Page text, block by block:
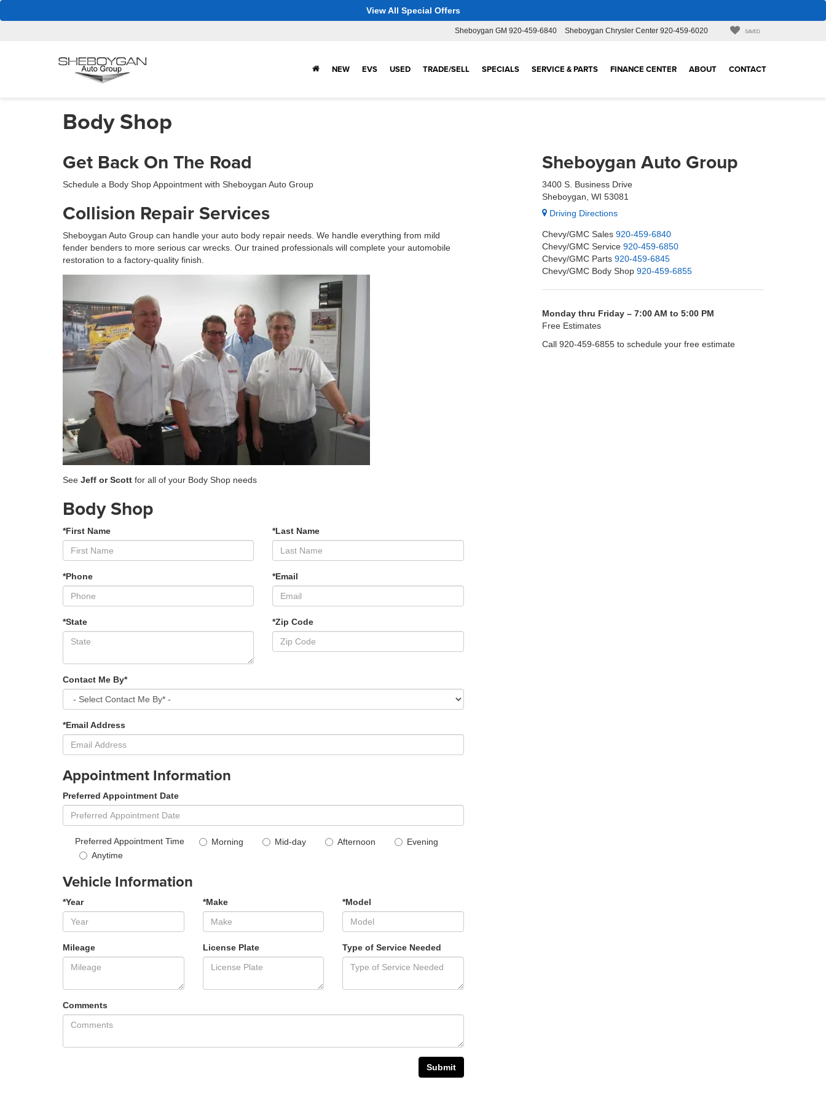
View All Special Offers
Sheboygan GM 920-459-6840 Sheboygan Chrysler Center 920-459-6020 SAVED
NEW EVS USED TRADE/SELL SPECIALS SERVICE & PARTS FINANCE CENTER ABOUT CONTACT
Body Shop
Get Back On The Road
Schedule a Body Shop Appointment with Sheboygan Auto Group
Collision Repair Services
Sheboygan Auto Group can handle your auto body repair needs. We handle everything from mild
fender benders to more serious car wrecks. Our trained professionals will complete your automobile
restoration to a factory-quality finish.
See Jeff or Scott for all of your Body Shop needs
Body Shop
*First Name *Last Name
*Phone *Email
*State *Zip Code
Contact Me By*
*Email Address
Appointment Information
Preferred Appointment Date
Preferred Appointment Time Morning Mid-day Afternoon
Evening
Anytime
Vehicle Information
*Year *Make *Model
Mileage License Plate Type of Service Needed
Comments
Sheboygan Auto Group
3400 S. Business Drive
Sheboygan, WI 53081
Driving Directions
Chevy/GMC Sales 920-459-6840
Chevy/GMC Service 920-459-6850
Chevy/GMC Parts 920-459-6845
Chevy/GMC Body Shop 920-459-6855
Monday thru Friday – 7:00 AM to 5:00 PM
Free Estimates
Call 920-459-6855 to schedule your free estimate